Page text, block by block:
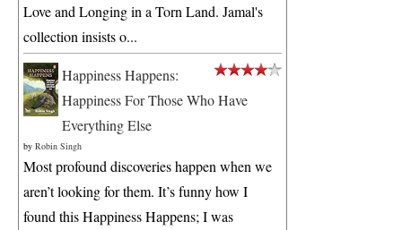
Love and Longing in a Torn Land. Jamal's
collection insists o...
Happiness Happens:
Happiness For Those Who Have
Everything Else
by Robin Singh
Most profound discoveries happen when we
aren’t looking for them. It’s funny how I
found this Happiness Happens; I was